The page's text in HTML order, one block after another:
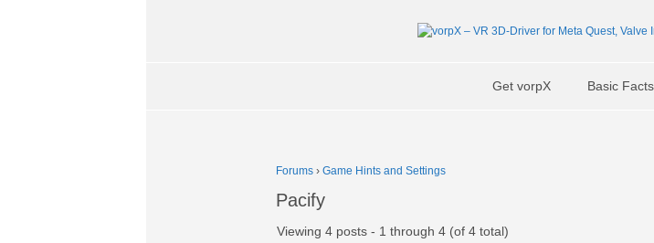
Get vorpX Basic Facts
Forums › Game Hints and Settings
Pacify
Viewing 4 posts - 1 through 4 (of 4 total)